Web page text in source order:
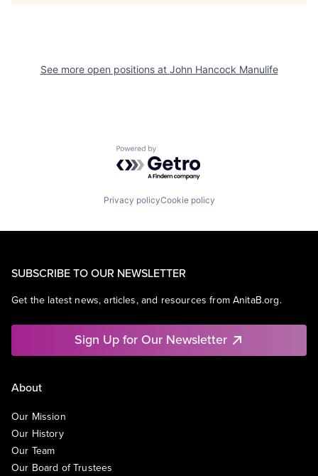
See more open positions at John Hancock Manulife
Powered by Getro.com
Privacy policyCookie policy
SUBSCRIBE TO OUR NEWSLETTER
Get the latest news, articles, and resources from AnitaB.org.
Sign Up for Our Newsletter
About
Our Mission
Our History
Our Team
Our Board of Trustees